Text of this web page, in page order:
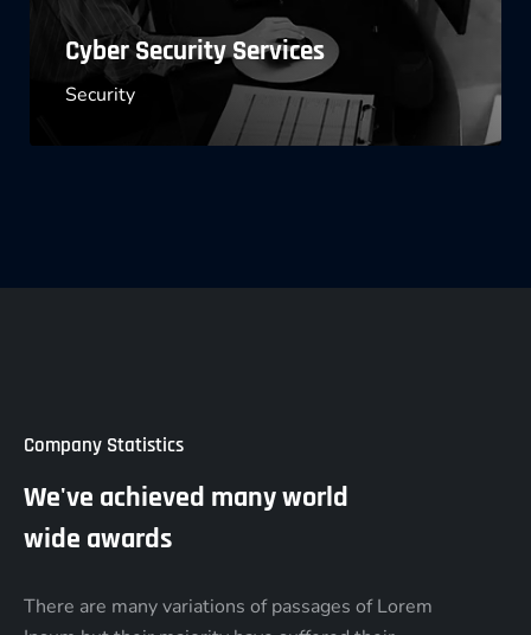
Software License Management
Marketing
Company Statistics
We've achieved many world
wide awards
There are many variations of passages of Lorem